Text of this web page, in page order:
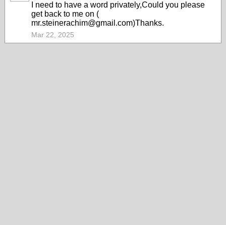
I need to have a word privately,Could you please
get back to me on (
mr.steinerachim@gmail.com)Thanks.
Mar 22, 2025